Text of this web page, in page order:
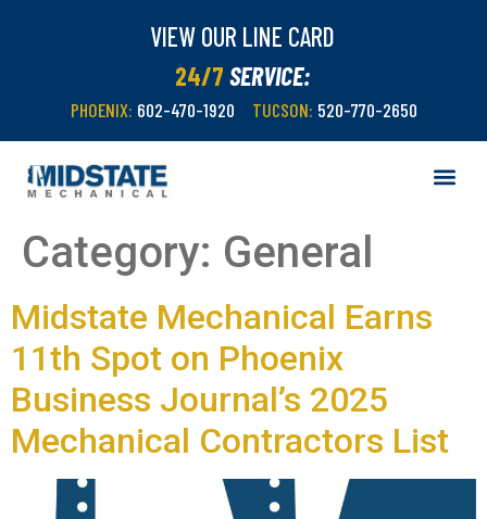
VIEW OUR LINE CARD
24/7 SERVICE:
PHOENIX: 602-470-1920 TUCSON: 520-770-2650
Category: General
Midstate Mechanical Earns
11th Spot on Phoenix
Business Journal’s 2025
Mechanical Contractors List